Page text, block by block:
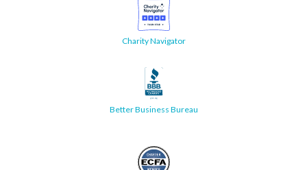
Charity Navigator
Better Business Bureau